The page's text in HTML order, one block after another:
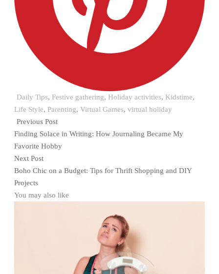
Daily Tips, Festive gathering, Holiday activities, Kidstime,
Life Style, Parenting, Virtual Games, virtual holiday
Previous Post
Finding Solace in Writing: How Journaling Became My
Favorite Hobby
Next Post
Boho Chic on a Budget: Tips for Thrift Shopping and DIY
Projects
You may also like